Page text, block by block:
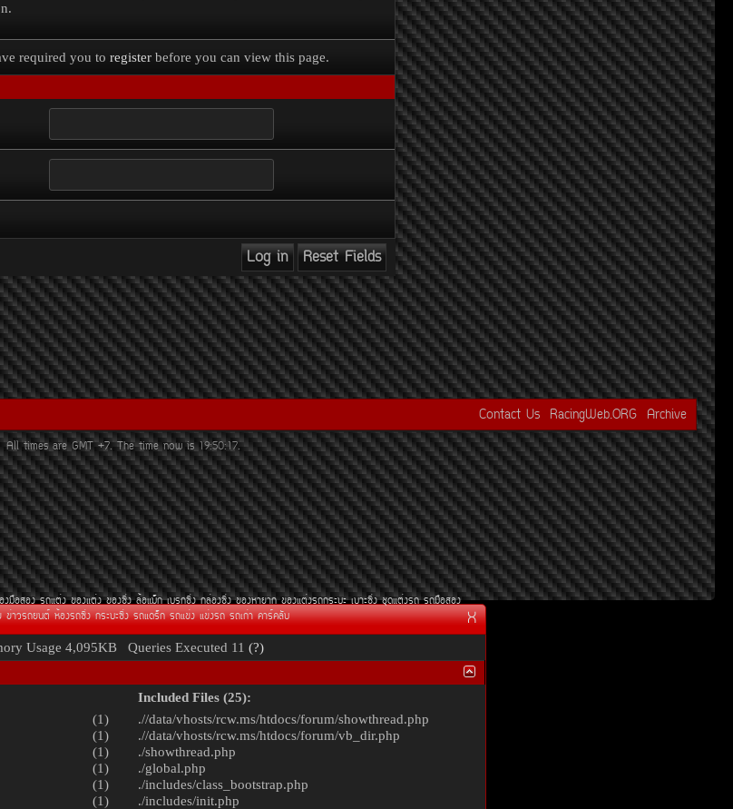
required you to register before you can view this page.
Contact Us RacingWeb.ORG Archive
All times are GMT +7. The time now is19:50:17.
Ã¶áµè§ ¢Í§áµè§ ¢Í§«Ôè§ ÅéÍáÁç¡ àºÃ¡«Ôè§ ¡ÅèÍ§«Ôè§ ¢Í§ËÒÂÒ¡ ¢Í§áµè§Ã¶¡ÃÐºÐ àºÒÐ«Ôè§ ªØ´áµè§Ã¶ Ã¶Á×ÍÊÍ§
¢èÒÇÃ¶Â¹µì ËéÍ§Ã¶«Ôè§ ¡ÃÐºÐ«Ôè§ Ã¶á´Ãç¡ Ã¶á¢è§ á¢è§Ã¶ Ã¶à¡èÒ ¤ÒÃì¤ÅÑº X
Usage 4,095KB Queries Executed 11 (?)
(1)
(1)
(1)
(1)
(1)
(1)
Included Files (25):
.//data/vhosts/rcw.ms/htdocs/forum/showthread.php
.//data/vhosts/rcw.ms/htdocs/forum/vb_dir.php
./showthread.php
./global.php
./includes/class_bootstrap.php
./includes/init.php